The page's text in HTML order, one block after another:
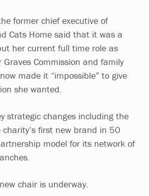
former chief executive of
Cats Home said that it was a
her current full time role as
Commission and family
made it “impossible” to give
she wanted.
strategic changes including the
first new brand in 50
model for its network of
chair is underway.